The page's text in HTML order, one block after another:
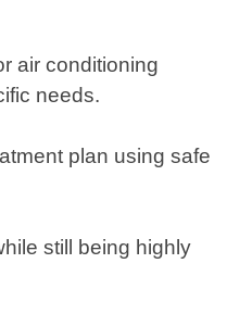
air conditioning
needs.
plan using safe
still being highly